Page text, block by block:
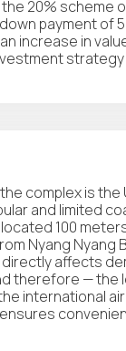
20% scheme
payment of
increase in
complex is
and limited
100
Nyang Nyang
affects
therefore — the
international